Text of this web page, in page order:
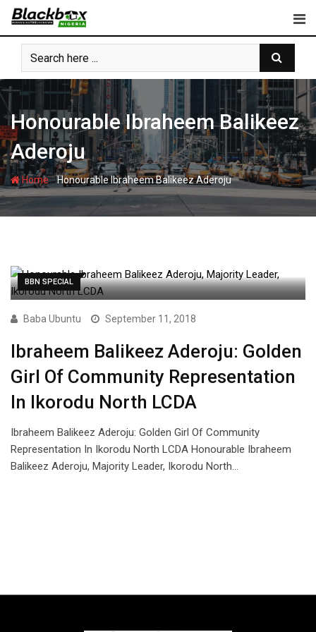
Skip
content
Honourable Ibraheem Balikeez
Aderoju
Home-Honourable Ibraheem Balikeez Aderoju
BBN SPECIAL
Baba Ubuntu September 11, 2018
Ibraheem Balikeez Aderoju: Golden
Girl Of Community Representation
In Ikorodu North LCDA
Ibraheem Balikeez Aderoju: Golden Girl Of Community
Representation In Ikorodu North LCDA Honourable Ibraheem
Balikeez Aderoju, Majority Leader, Ikorodu North…